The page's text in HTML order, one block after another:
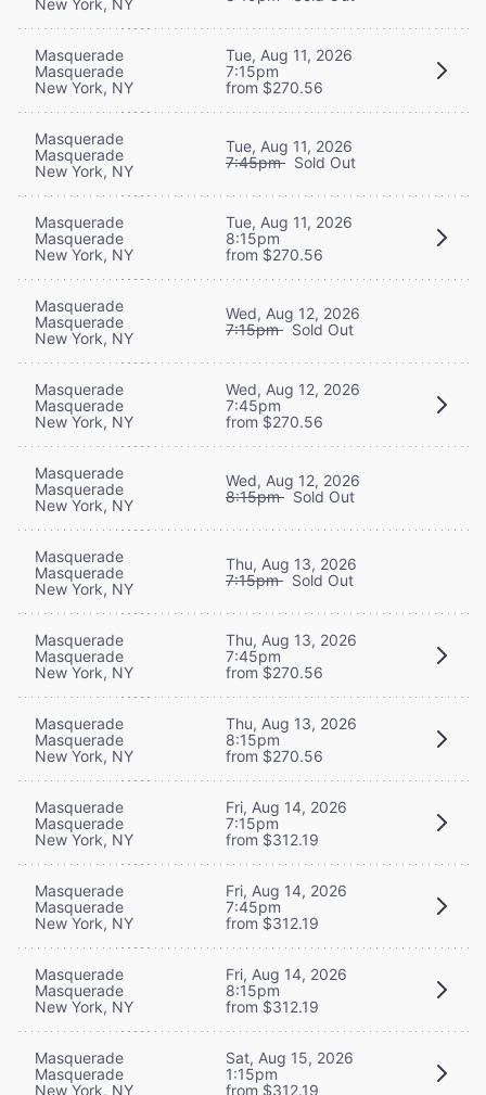
Masquerade
Masquerade
New York, NY
Tue, Aug 11, 2026
7:15pm
from $270.56
Masquerade
Masquerade
New York, NY
Tue, Aug 11, 2026
7:45pm Sold Out
Masquerade
Masquerade
New York, NY
Tue, Aug 11, 2026
8:15pm
from $270.56
Masquerade
Masquerade
New York, NY
Wed, Aug 12, 2026
7:15pm Sold Out
Masquerade
Masquerade
New York, NY
Wed, Aug 12, 2026
7:45pm
from $270.56
Masquerade
Masquerade
New York, NY
Wed, Aug 12, 2026
8:15pm Sold Out
Masquerade
Masquerade
New York, NY
Thu, Aug 13, 2026
7:15pm Sold Out
Masquerade
Masquerade
New York, NY
Thu, Aug 13, 2026
7:45pm
from $270.56
Masquerade
Masquerade
New York, NY
Thu, Aug 13, 2026
8:15pm
from $270.56
Masquerade
Masquerade
New York, NY
Fri, Aug 14, 2026
7:15pm
from $312.19
Masquerade
Masquerade
New York, NY
Fri, Aug 14, 2026
7:45pm
from $312.19
Masquerade
Masquerade
New York, NY
Fri, Aug 14, 2026
8:15pm
from $312.19
Masquerade
Masquerade
New York, NY
Sat, Aug 15, 2026
1:15pm
from $312.19